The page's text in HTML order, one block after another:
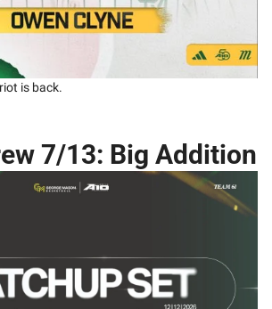
7/13: Big Addition